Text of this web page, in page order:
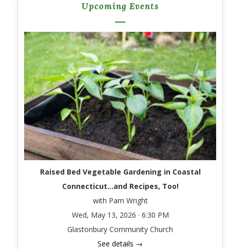
Upcoming Events
Raised Bed Vegetable Gardening in Coastal
Connecticut…and Recipes, Too!
with Pam Wright
Wed, May 13, 2026 · 6:30 PM
Glastonbury Community Church
See details →